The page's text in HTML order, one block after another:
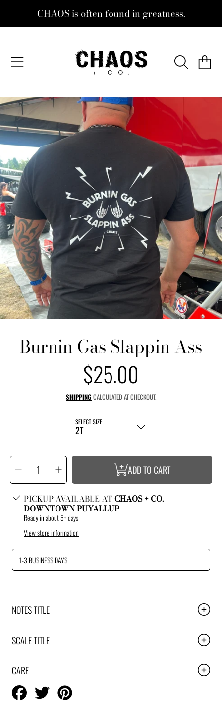
SKIP TO CONTENT
CHAOS is often found in greatness.
CART
SKIP TO PRODUCT INFORMATION
Burnin Gas Slappin Ass
Regular
price
$25.00
SHIPPING CALCULATED AT CHECKOUT.
SELECT SIZE
SELECT
QUANTITY
Decrease
quantity
for
Burnin
Gas
Slappin
Ass
Increase
quantity
for
Burnin
Gas
Slappin
Ass
ADD TO CART
PICKUP AVAILABLE ATCHAOS + CO.
DOWNTOWN PUYALLUP
Ready in about 5+ days
View store information
1-3 BUSINESS DAYS
NOTES TITLE
SCALE TITLE
CARE
Share
on
Tweet